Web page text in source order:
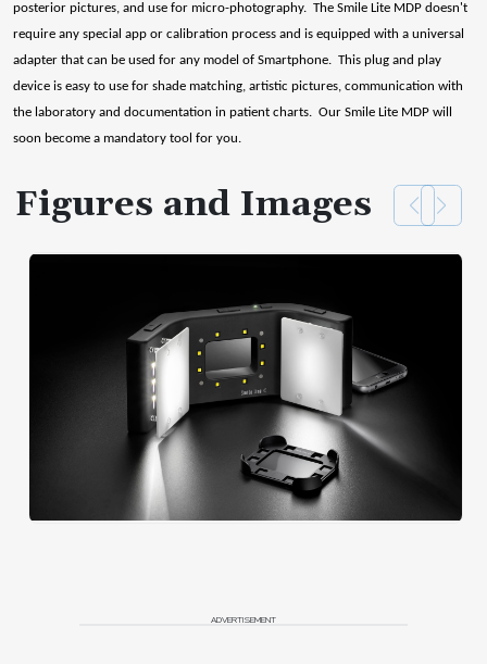
posterior pictures, and use for micro-photography. The Smile Lite MDP doesn't
require any special app or calibration process and is equipped with a universal
adapter that can be used for any model of Smartphone. This plug and play
device is easy to use for shade matching, artistic pictures, communication with
the laboratory and documentation in patient charts. Our Smile Lite MDP will
soon become a mandatory tool for you.
Figures and Images
ADVERTISEMENT